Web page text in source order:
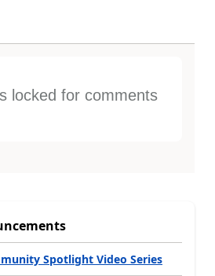
locked for comments
Spotlight Video Series